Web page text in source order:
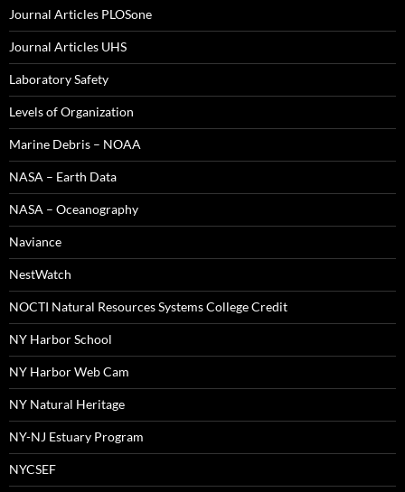
Journal Articles PLOSone
Journal Articles UHS
Laboratory Safety
Levels of Organization
Marine Debris – NOAA
NASA – Earth Data
NASA – Oceanography
Naviance
NestWatch
NOCTI Natural Resources Systems College Credit
NY Harbor School
NY Harbor Web Cam
NY Natural Heritage
NY-NJ Estuary Program
NYCSEF